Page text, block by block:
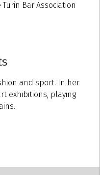
Bar Association
and sport. In her
exhibitions, playing